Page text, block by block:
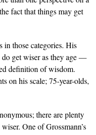
fact that things may get
in those categories. His
get wiser as they age —
definition of wisdom.
on his scale; 75-year-olds,
there are plenty
One of Grossmann’s